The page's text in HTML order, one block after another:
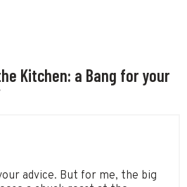
Kitchen: a Bang for your
advice. But for me, the big